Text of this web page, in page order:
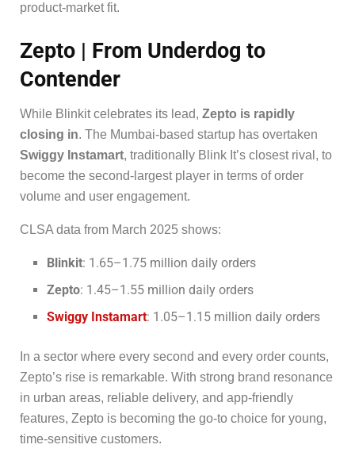
product-market fit.
Zepto | From Underdog to
Contender
While Blinkit celebrates its lead, Zepto is rapidly
closing in. The Mumbai-based startup has overtaken
Swiggy Instamart, traditionally Blink It’s closest rival, to
become the second-largest player in terms of order
volume and user engagement.
CLSA data from March 2025 shows:
Blinkit: 1.65–1.75 million daily orders
Zepto: 1.45–1.55 million daily orders
Swiggy Instamart: 1.05–1.15 million daily orders
In a sector where every second and every order counts,
Zepto’s rise is remarkable. With strong brand resonance
in urban areas, reliable delivery, and app-friendly
features, Zepto is becoming the go-to choice for young,
time-sensitive customers.